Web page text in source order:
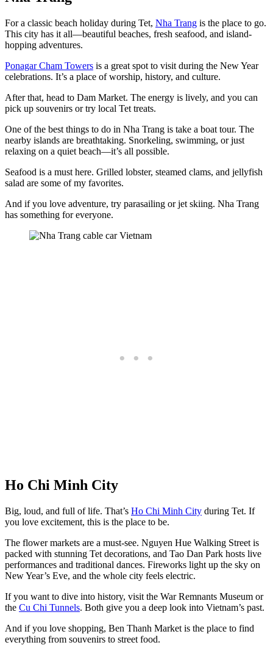
For a classic beach holiday during Tet, Nha Trang is the place to go.
This city has it all—beautiful beaches, fresh seafood, and island-
hopping adventures.
Ponagar Cham Towers is a great spot to visit during the New Year
celebrations. It’s a place of worship, history, and culture.
After that, head to Dam Market. The energy is lively, and you can
pick up souvenirs or try local Tet treats.
One of the best things to do in Nha Trang is take a boat tour. The
nearby islands are breathtaking. Snorkeling, swimming, or just
relaxing on a quiet beach—it’s all possible.
Seafood is a must here. Grilled lobster, steamed clams, and jellyfish
salad are some of my favorites.
And if you love adventure, try parasailing or jet skiing. Nha Trang
has something for everyone.
Ho Chi Minh City
Big, loud, and full of life. That’s Ho Chi Minh City during Tet. If
you love excitement, this is the place to be.
The flower markets are a must-see. Nguyen Hue Walking Street is
packed with stunning Tet decorations, and Tao Dan Park hosts live
performances and traditional dances. Fireworks light up the sky on
New Year’s Eve, and the whole city feels electric.
If you want to dive into history, visit the War Remnants Museum or
the Cu Chi Tunnels. Both give you a deep look into Vietnam’s past.
And if you love shopping, Ben Thanh Market is the place to find
everything from souvenirs to street food.